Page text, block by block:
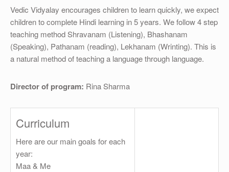
PROGRAMS
Vedic Vidyalay encourages children to learn quickly, we expect
children to complete Hindi learning in 5 years. We follow 4 step
teaching method Shravanam (Listening), Bhashanam
(Speaking), Pathanam (reading), Lekhanam (Wrinting). This is
a natural method of teaching a language through language.
Director of program: Rina Sharma
Curriculum
Here are our main goals for each
year:
Maa & Me